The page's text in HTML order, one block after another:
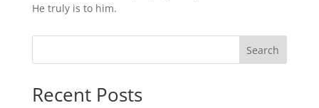
He truly is to him.
Search
Recent Posts